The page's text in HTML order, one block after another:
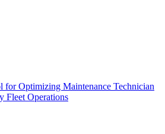
for Optimizing Maintenance Technician
Fleet Operations